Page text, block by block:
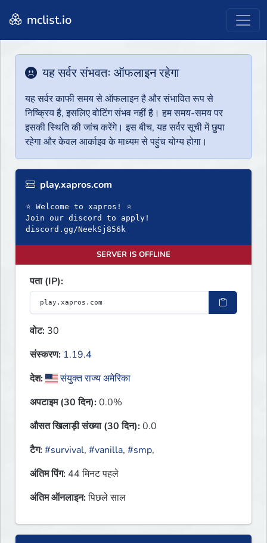
mclist.io
यह सर्वर संभवतः ऑफलाइन रहेगा
यह सर्वर काफी समय से ऑफलाइन है और संभावित रूप से
निष्क्रिय है, इसलिए वोटिंग संभव नहीं है। हम समय-समय पर
इसकी स्थिति की जांच करेंगे। इस बीच, यह सर्वर सूची में छुपा
रहेगा और केवल आर्काइव के माध्यम से पहुंच योग्य होगा।
play.xapros.com
⭐ Welcome to xapros! ⭐
Join our discord to apply!
discord.gg/NeekSj856k
SERVER IS OFFLINE
पता (IP):
वोट: 30
संस्करण: 1.19.4
देश:
संयुक्त राज्य अमेरिका
अपटाइम (30 दिन):0.0%
औसत खिलाड़ी संख्या (30 दिन):0.0
टैग:#survival, #vanilla, #smp,
अंतिम पिंग: 44 मिनट पहले
अंतिम ऑनलाइन:पिछले साल